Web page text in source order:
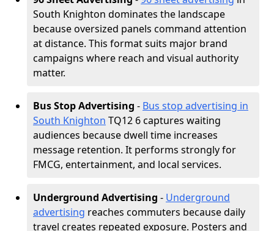
South Knighton dominates the landscape
because oversized panels command attention
at distance. This format suits major brand
campaigns where reach and visual authority
matter.
Bus Stop Advertising - Bus stop advertising in
South Knighton TQ12 6 captures waiting
audiences because dwell time increases
message retention. It performs strongly for
FMCG, entertainment, and local services.
Underground Advertising - Underground
advertising reaches commuters because daily
travel creates repeated exposure. Posters and